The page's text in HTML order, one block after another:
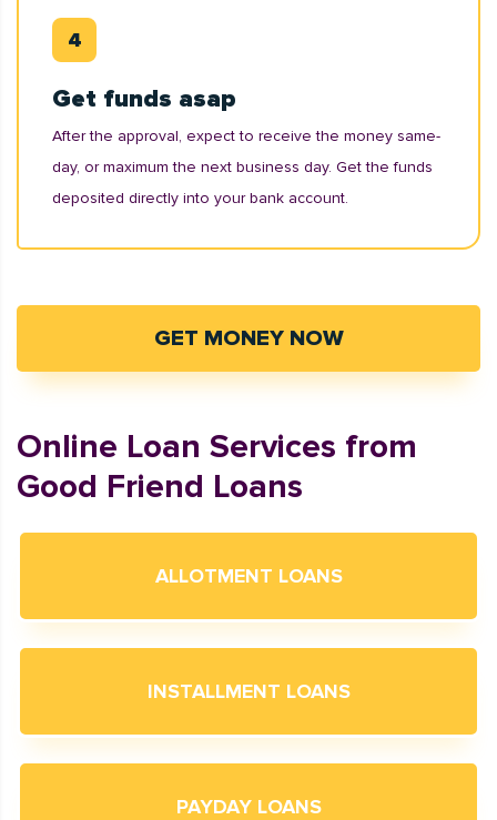
Get funds asap
After the approval, expect to receive the money same-
day, or maximum the next business day. Get the funds
deposited directly into your bank account.
GET MONEY NOW
Online Loan Services from
Good Friend Loans
ALLOTMENT LOANS
INSTALLMENT LOANS
PAYDAY LOANS